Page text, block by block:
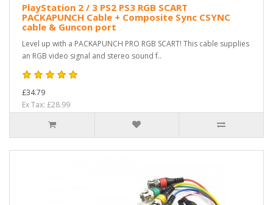
PlayStation 2 / 3 PS2 PS3 RGB SCART
PACKAPUNCH Cable + Composite Sync CSYNC
cable & Guncon port
Level up with a PACKAPUNCH PRO RGB SCART! This cable supplies
an RGB video signal and stereo sound f..
£34.79
Ex Tax: £28.99